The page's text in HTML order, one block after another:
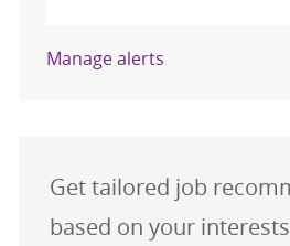
Manage alerts
Get tailored job
based on your